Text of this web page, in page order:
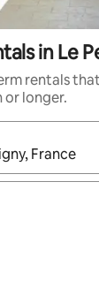
in Le
rentals
or longer.
available,